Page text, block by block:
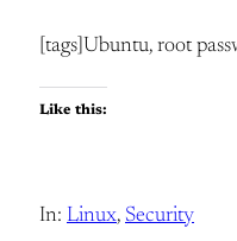
[tags]Ubuntu, root
Like this:
In: Linux, Security